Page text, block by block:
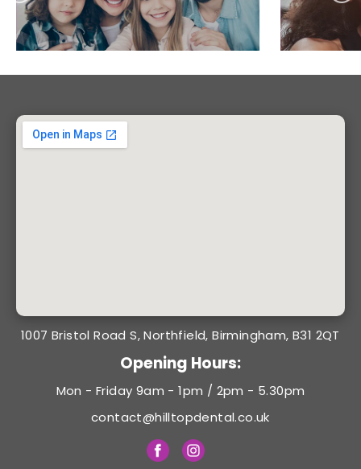
1007 Bristol Road S, Northfield, Birmingham, B31 2QT
Opening Hours:
Mon - Friday 9am - 1pm / 2pm - 5.30pm
contact@hilltopdental.co.uk